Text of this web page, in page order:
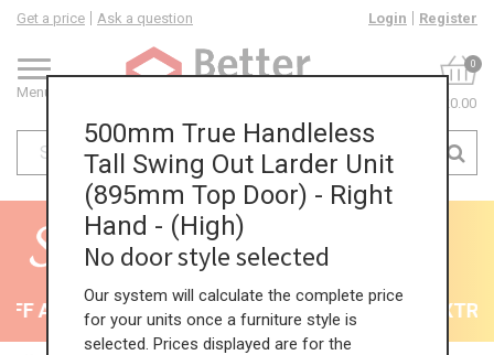
Menu
Get a price Ask a question Login Register
0
£0.00
All Kitchens - will end 9th August 35% +
500mm True Handleless
Tall Swing Out Larder Unit
(895mm Top Door) - Right
Hand - (High)
No door style selected
Our system will calculate the complete price
for your units once a furniture style is
selected. Prices displayed are for the